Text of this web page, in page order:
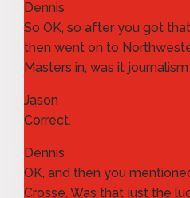
Dennis
So OK, so after you got
then went on to
Masters in, was it journalism
Jason
Correct.
Dennis
OK, and then you
Crosse. Was that just the